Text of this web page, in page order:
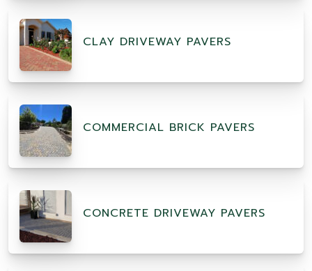
CLAY DRIVEWAY PAVERS
COMMERCIAL BRICK PAVERS
CONCRETE DRIVEWAY PAVERS